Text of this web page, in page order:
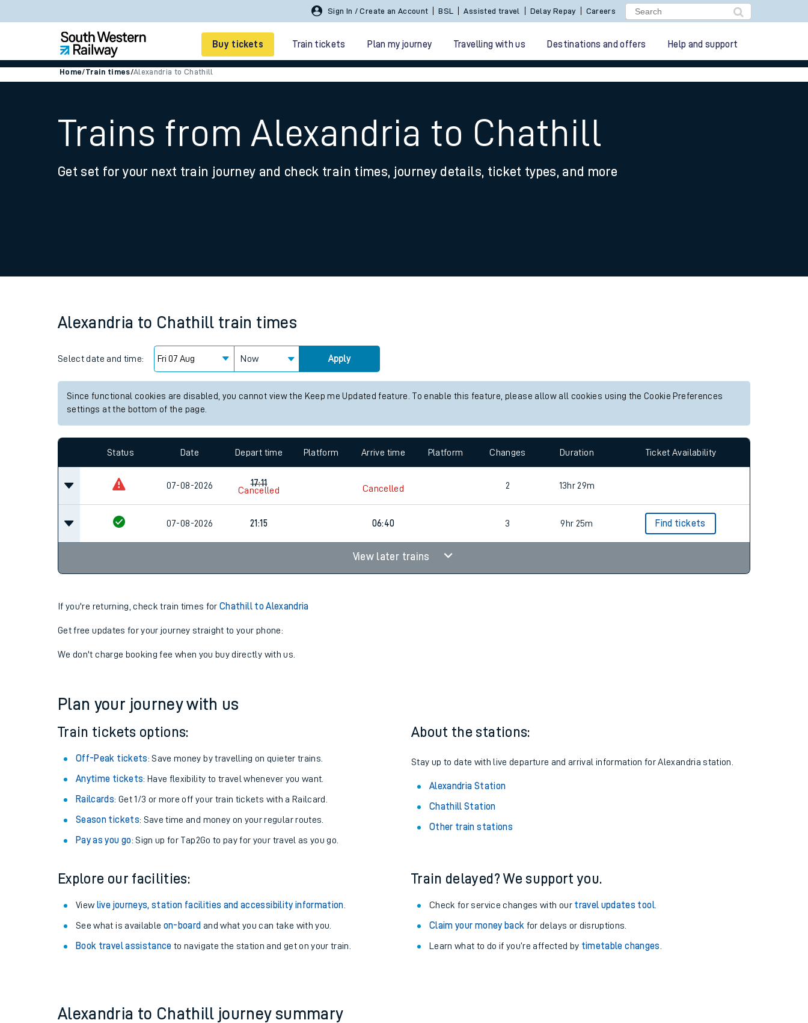
Sign In / Create an Account BSL Assisted travel Delay Repay Careers
Buy tickets Train tickets Plan my journey Travelling with us Destinations and offers Help and support
Smart tickets
Ticket types
Family train tickets
Business Direct
Download SWR timetables
Home/Train times/Alexandria to Chathill
Trains from Alexandria to Chathill
Get set for your next train journey and check train times, journey details, ticket types, and more
Alexandria to Chathill train times
Select date and time: Now Apply
Since functional cookies are disabled, you cannot view the Keep me Updated feature. To enable this feature, please allow all cookies using the Cookie Preferences
settings at the bottom of the page.
Status Date Depart time Platform Arrive time Platform Changes Duration Ticket Availability
07-08-2026 17:11
Cancelled Cancelled 2 13hr 29m
07-08-2026 21:15 06:40 3 9hr 25m Find tickets
View later trains
If you're returning, check train times forChathill to Alexandria
Get free updates for your journey straight to your phone:
We don't charge booking fee when you buy directly with us.
Plan your journey with us
Train tickets options:
Off-Peak tickets: Save money by travelling on quieter trains.
Anytime tickets: Have flexibility to travel whenever you want.
Railcards: Get 1/3 or more off your train tickets with a Railcard.
Season tickets: Save time and money on your regular routes.
Pay as you go: Sign up for Tap2Go to pay for your travel as you go.
About the stations:
Stay up to date with live departure and arrival information for Alexandria station.
Alexandria Station
Chathill Station
Other train stations
Explore our facilities:
View live journeys, station facilities and accessibility information
See what is available on-board and what you can take with you.
Book travel assistance to navigate the station and get on your train.
Train delayed? We support you.
Check for service changes with our travel updates tool.
Claim your money back for delays or disruptions.
Learn what to do if you’re affected by timetable changes
Alexandria to Chathill journey summary